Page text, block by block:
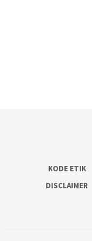
KODE ETIK
DISCLAIMER